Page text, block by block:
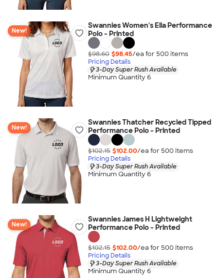
New!
Swannies Women's Ella Performance
Polo - Printed
$98.60 $98.45/ea for 500 items
Pricing Details
3-Day Super Rush Available
Minimum Quantity 6
New!
Swannies Thatcher Recycled Tipped
Performance Polo - Printed
$102.15 $102.00/ea for 500 items
Pricing Details
3-Day Super Rush Available
Minimum Quantity 6
New!
Swannies James H Lightweight
Performance Polo - Printed
$102.15 $102.00/ea for 500 items
Pricing Details
3-Day Super Rush Available
Minimum Quantity 6